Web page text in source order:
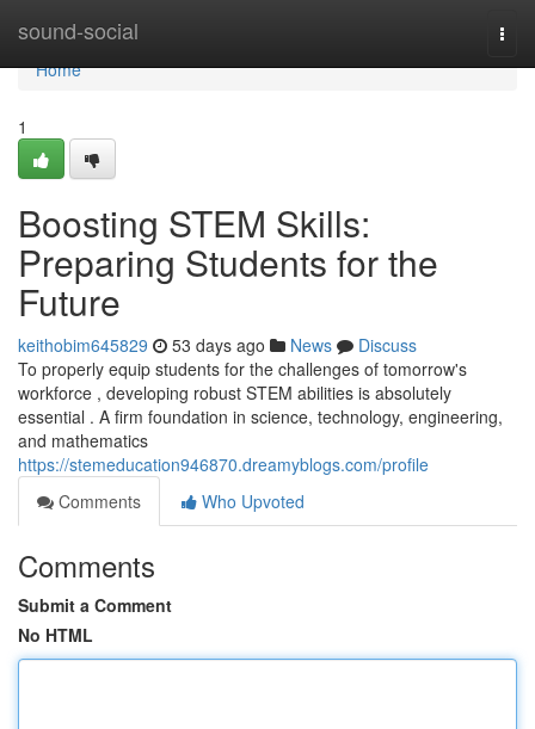
sound-social
Home
Home
1
Boosting STEM Skills:
Preparing Students for the
Future
keithobim645829 53 days ago News
Discuss
To properly equip students for the challenges of tomorrow's
workforce , developing robust STEM abilities is absolutely
essential . A firm foundation in science, technology, engineering,
and mathematics
https://stemeducation946870.dreamyblogs.com/profile
Comments
Who Upvoted
Comments
Submit a Comment
No HTML